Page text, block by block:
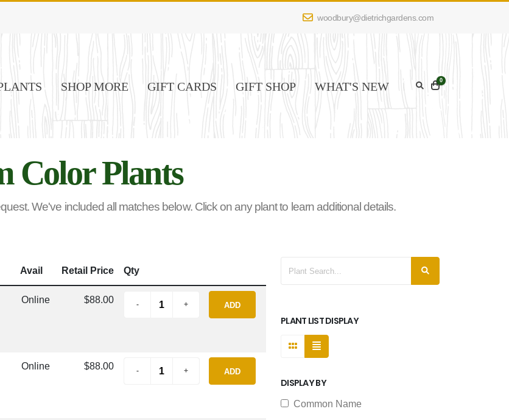
woodbury@dietrichgardens.com
SHOP MORE GIFT CARDS GIFT SHOP WHAT'S NEW 0
Color Plants
We've included all matches below. Click on any plant to learn additional details.
Avail Retail Price Qty
Online $88.00
ADD
Online $88.00
ADD
PLANT LIST DISPLAY
DISPLAY BY
Common Name